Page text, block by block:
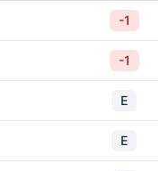
-1
-1
E
E